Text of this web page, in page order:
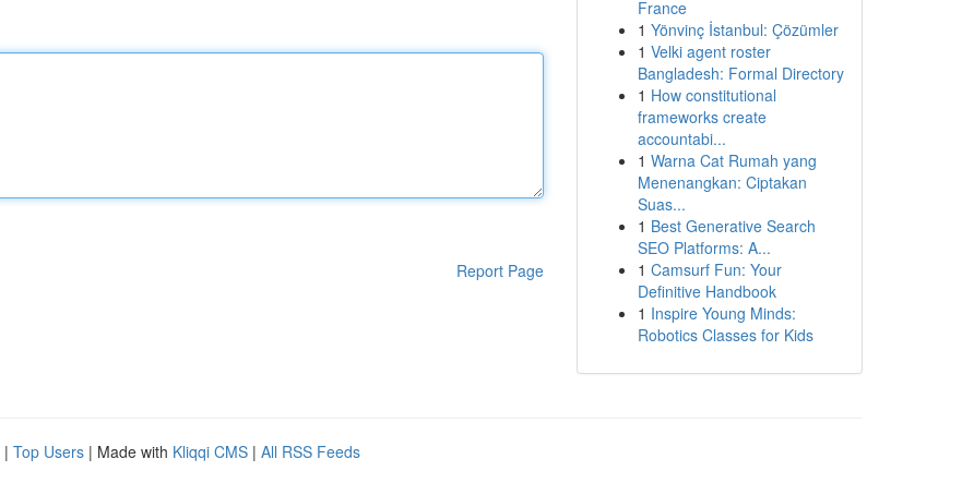
Report Page
France
1 Yönvinç İstanbul: Çözümler
1 Velki agent roster
Bangladesh: Formal Directory
1 How constitutional
frameworks create
accountabi...
1 Warna Cat Rumah yang
Menenangkan: Ciptakan
Suas...
1 Best Generative Search
SEO Platforms: A...
1 Camsurf Fun: Your
Definitive Handbook
1 Inspire Young Minds:
Robotics Classes for Kids
| Top Users | Made with Kliqqi CMS | All RSS Feeds